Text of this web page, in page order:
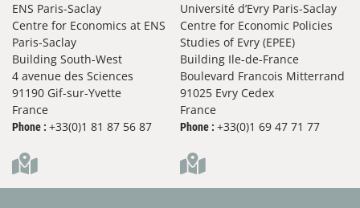
ENS Paris-Saclay
Centre for Economics at ENS
Paris-Saclay
Building South-West
4 avenue des Sciences
91190 Gif-sur-Yvette
France
Phone : +33(0)1 81 87 56 87
Université d’Evry Paris-Saclay
Centre for Economic Policies
Studies of Evry (EPEE)
Building Ile-de-France
Boulevard Francois Mitterrand
91025 Evry Cedex
France
Phone : +33(0)1 69 47 71 77